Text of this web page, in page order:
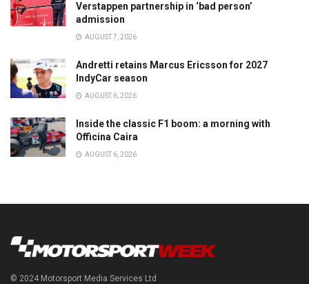
Verstappen partnership in ‘bad person’
admission
AUGUST 7, 2026
Andretti retains Marcus Ericsson for 2027
IndyCar season
AUGUST 6, 2026
Inside the classic F1 boom: a morning with
Officina Caira
AUGUST 6, 2026
© 2024 Motorsport Media Services Ltd